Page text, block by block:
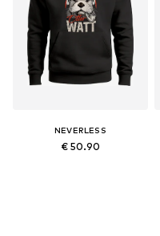
NEVERLESS
€ 50.90